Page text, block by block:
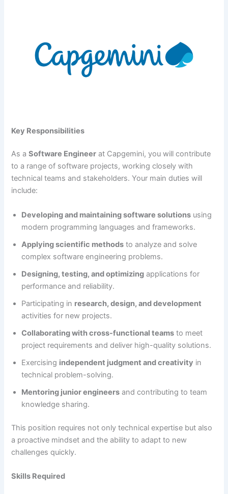
Key Responsibilities
As aSoftware Engineer at Capgemini, you will contribute
to a range of software projects, working closely with
technical teams and stakeholders. Your main duties will
include:
Developing and maintaining software solutions using
modern programming languages and frameworks.
Applying scientific methods to analyze and solve
complex software engineering problems.
Designing, testing, and optimizing applications for
performance and reliability.
Participating in research, design, and development
activities for new projects.
Collaborating with cross-functional teams to meet
project requirements and deliver high-quality solutions.
Exercising independent judgment and creativity in
technical problem-solving.
Mentoring junior engineers and contributing to team
knowledge sharing.
This position requires not only technical expertise but also
a proactive mindset and the ability to adapt to new
challenges quickly.
Skills Required